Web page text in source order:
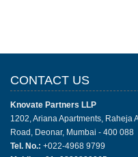
CONTACT US
Knovate Partners LLP
1202, Ariana Apartments, Raheja
Road, Deonar, Mumbai - 400 088
Tel. No.: +022-4968 9799